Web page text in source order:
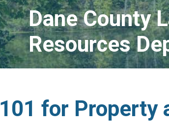
Dane County
Resources
for Property